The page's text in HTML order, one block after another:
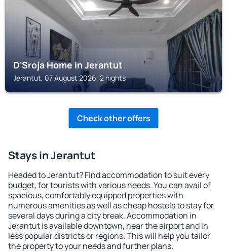
D'Sroja Home in Jerantut
Jerantut, 07 August 2026, 2 nights
Check other offers
Stays in Jerantut
Headed to Jerantut? Find accommodation to suit every
budget, for tourists with various needs. You can avail of
spacious, comfortably equipped properties with
numerous amenities as well as cheap hostels to stay for
several days during a city break. Accommodation in
Jerantut is available downtown, near the airport and in
less popular districts or regions. This will help you tailor
the property to your needs and further plans.